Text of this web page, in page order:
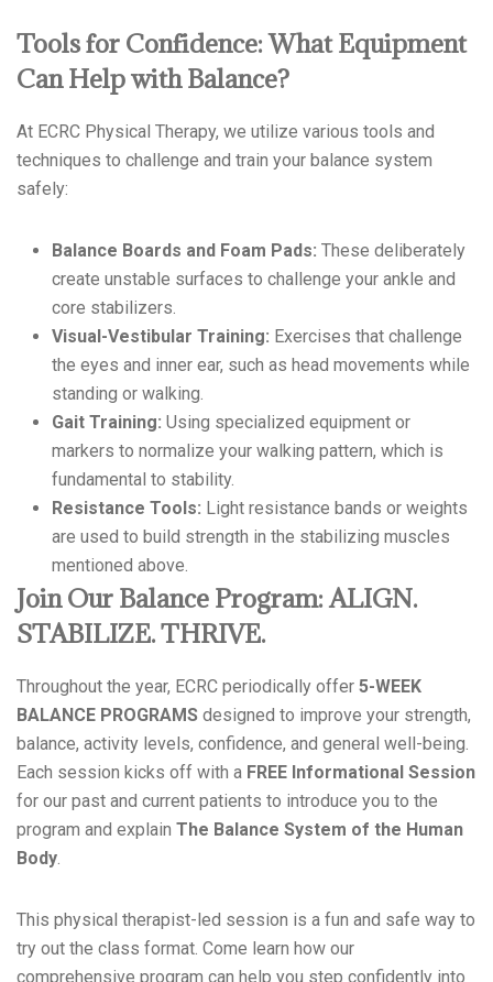
Tools for Confidence: What Equipment
Can Help with Balance?
At ECRC Physical Therapy, we utilize various tools and
techniques to challenge and train your balance system
safely:
Balance Boards and Foam Pads: These deliberately
create unstable surfaces to challenge your ankle and
core stabilizers.
Visual-Vestibular Training: Exercises that challenge
the eyes and inner ear, such as head movements while
standing or walking.
Gait Training: Using specialized equipment or
markers to normalize your walking pattern, which is
fundamental to stability.
Resistance Tools: Light resistance bands or weights
are used to build strength in the stabilizing muscles
mentioned above.
Join Our Balance Program: ALIGN.
STABILIZE. THRIVE.
Throughout the year, ECRC periodically offer 5-WEEK
BALANCE PROGRAMS designed to improve your strength,
balance, activity levels, confidence, and general well-being.
Each session kicks off with a FREE Informational Session
for our past and current patients to introduce you to the
program and explain The Balance System of the Human
Body
This physical therapist-led session is a fun and safe way to
try out the class format. Come learn how our
comprehensive program can help you step confidently into